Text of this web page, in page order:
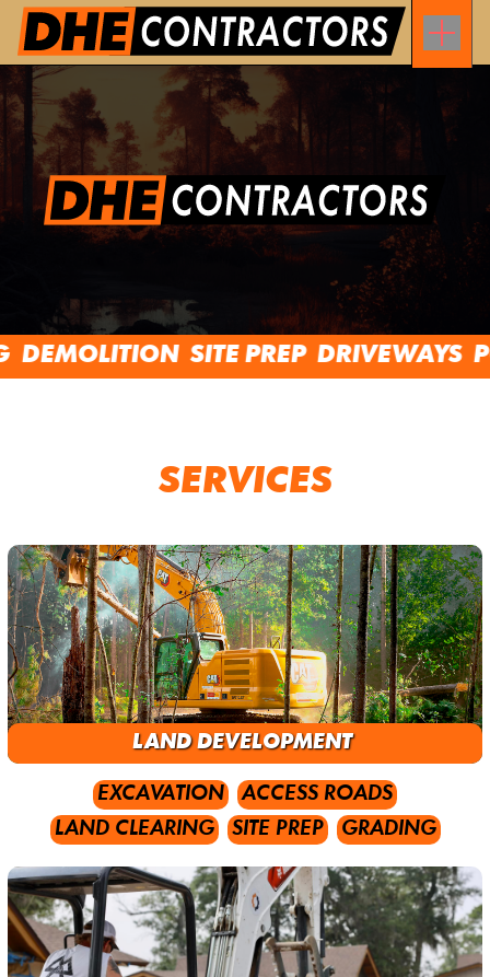
SITE PREP DRIVEWAYS
SERVICES
LAND DEVELOPMENT
LAND CLEARING SITE PREP GRADING
EXCAVATION ACCESS ROADS